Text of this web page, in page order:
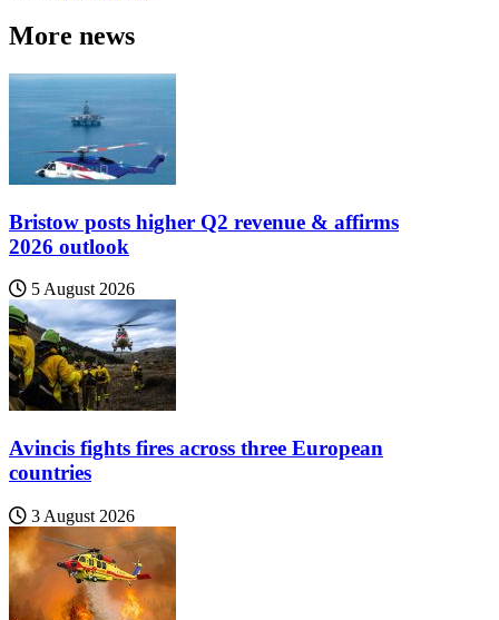
More news
Bristow posts higher Q2 revenue & affirms
2026 outlook
5 August 2026
Avincis fights fires across three European
countries
3 August 2026